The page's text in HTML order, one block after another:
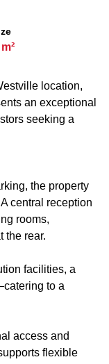
location,
an exceptional
seeking a
the property
central reception
rooms,
the rear.
facilities, a
to a
access and
flexible